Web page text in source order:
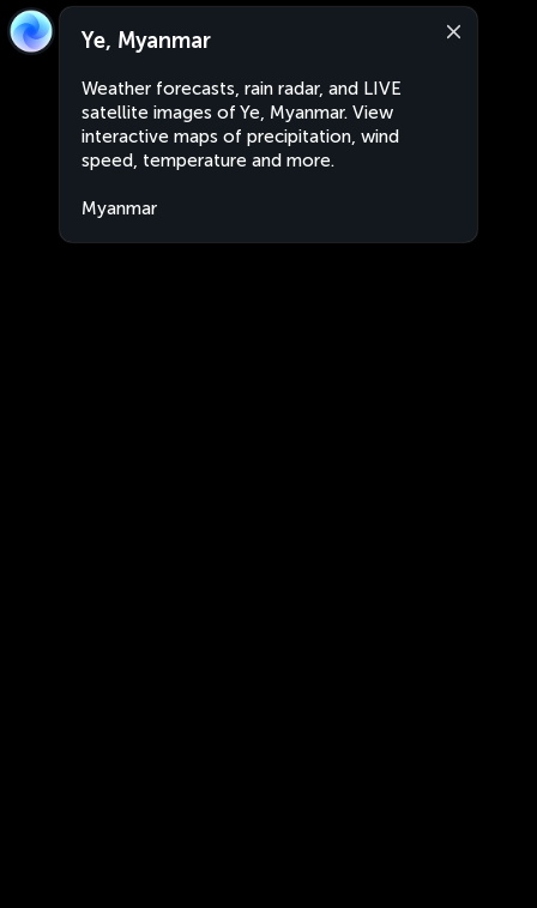
Ye, Myanmar
Weather forecasts, rain radar, and LIVE
satellite images of Ye, Myanmar. View
interactive maps of precipitation, wind
speed, temperature and more.
Myanmar